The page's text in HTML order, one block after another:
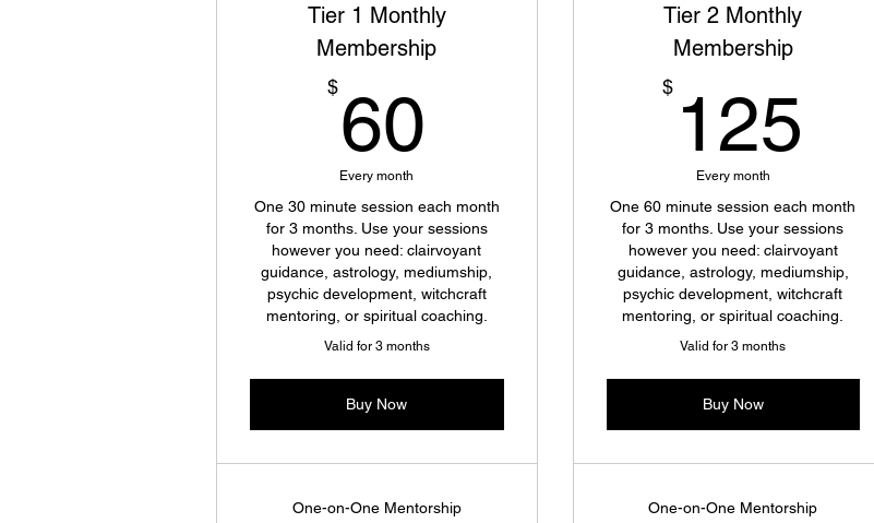
Tier 1 Monthly
Membership
$60
Every month
One 30 minute session each month
for 3 months. Use your sessions
however you need: clairvoyant
guidance, astrology, mediumship,
psychic development, witchcraft
mentoring, or spiritual coaching.
Valid for 3 months
Buy Now
One-on-One Mentorship
Tier 2 Monthly
Membership
$ 125
Every month
One 60 minute session each month
for 3 months. Use your sessions
however you need: clairvoyant
guidance, astrology, mediumship,
psychic development, witchcraft
mentoring, or spiritual coaching.
Valid for 3 months
Buy Now
One-on-One Mentorship